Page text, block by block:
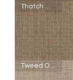
SheerWeave
5000
-
U25
-
Seaglass
Copper
Thatch Wheat Grass
SheerWeave
5000
-
Q96
Tweed Oatmeal